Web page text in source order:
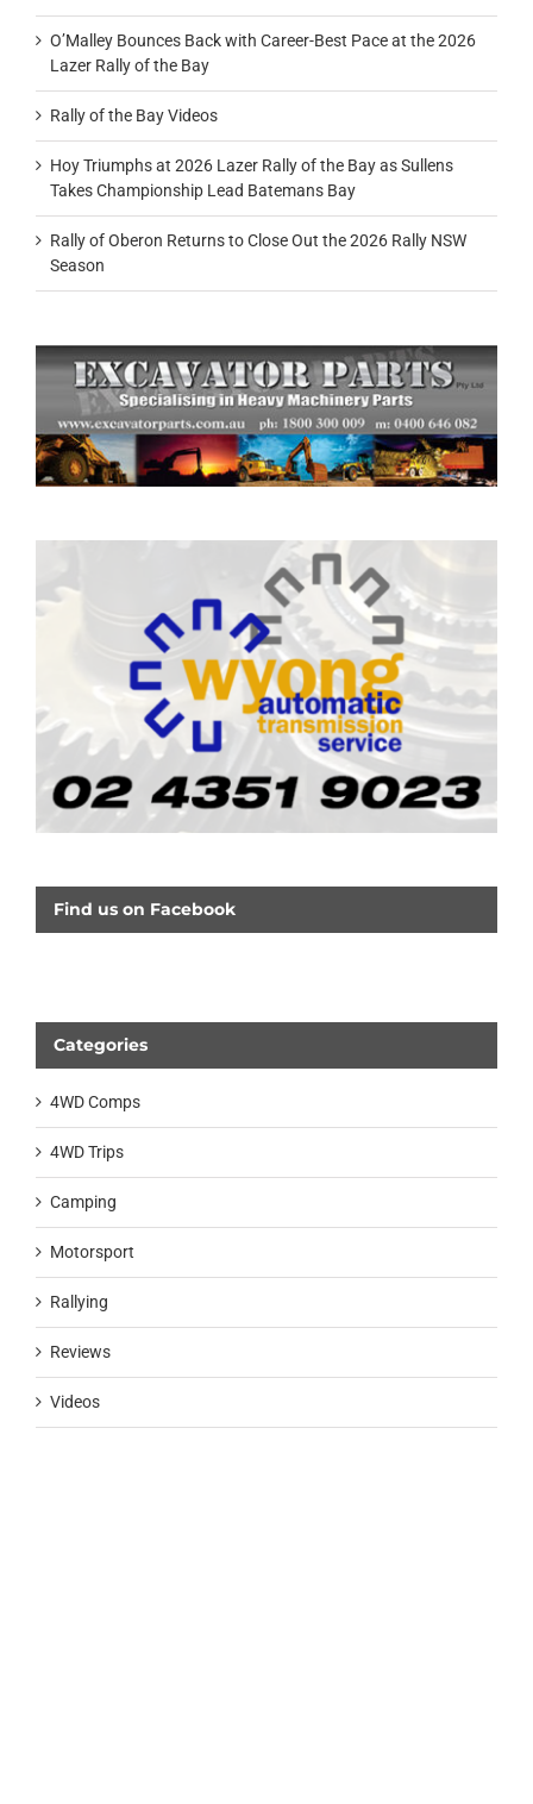
O’Malley Bounces Back with Career-Best Pace at the 2026
Lazer Rally of the Bay
Rally of the Bay Videos
Hoy Triumphs at 2026 Lazer Rally of the Bay as Sullens
Takes Championship Lead Batemans Bay
Rally of Oberon Returns to Close Out the 2026 Rally NSW
Season
Find us on Facebook
Categories
4WD Comps
4WD Trips
Camping
Motorsport
Rallying
Reviews
Videos